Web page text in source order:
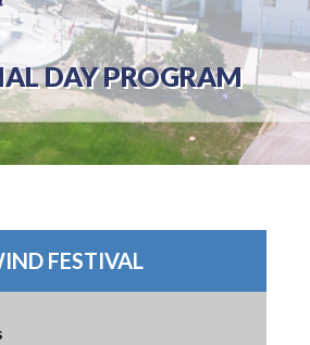
DAY PROGRAM
FESTIVAL